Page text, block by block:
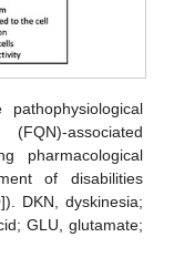
associated
pharmacological
of disabilities
]). DKN, dyskinesia;
GLU, glutamate;